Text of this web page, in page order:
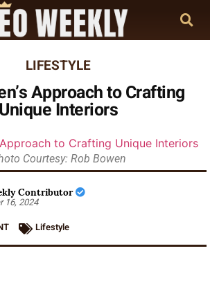
LIFESTYLE
Approach to Crafting
Unique Interiors
Courtesy: Rob Bowen
Contributor
16, 2024
Lifestyle